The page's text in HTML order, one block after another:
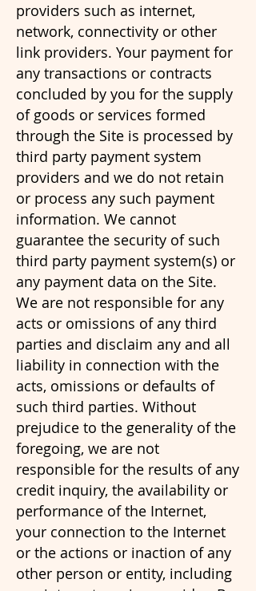
providers such as internet,
network, connectivity or other
link providers. Your payment for
any transactions or contracts
concluded by you for the supply
of goods or services formed
through the Site is processed by
third party payment system
providers and we do not retain
or process any such payment
information. We cannot
guarantee the security of such
third party payment system(s) or
any payment data on the Site.
We are not responsible for any
acts or omissions of any third
parties and disclaim any and all
liability in connection with the
acts, omissions or defaults of
such third parties. Without
prejudice to the generality of the
foregoing, we are not
responsible for the results of any
credit inquiry, the availability or
performance of the Internet,
your connection to the Internet
or the actions or inaction of any
other person or entity, including